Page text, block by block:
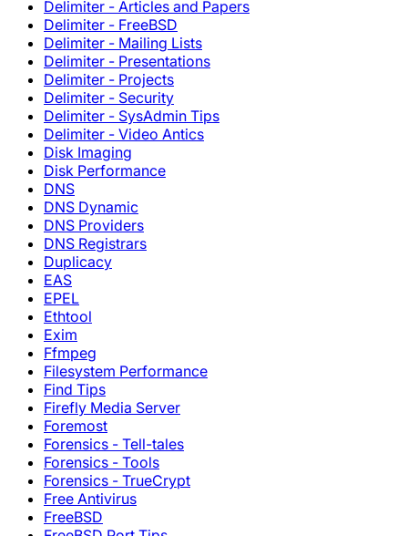
Delimiter - Articles and Papers
Delimiter - FreeBSD
Delimiter - Mailing Lists
Delimiter - Presentations
Delimiter - Projects
Delimiter - Security
Delimiter - SysAdmin Tips
Delimiter - Video Antics
Disk Imaging
Disk Performance
DNS
DNS Dynamic
DNS Providers
DNS Registrars
Duplicacy
EAS
EPEL
Ethtool
Exim
Ffmpeg
Filesystem Performance
Find Tips
Firefly Media Server
Foremost
Forensics - Tell-tales
Forensics - Tools
Forensics - TrueCrypt
Free Antivirus
FreeBSD